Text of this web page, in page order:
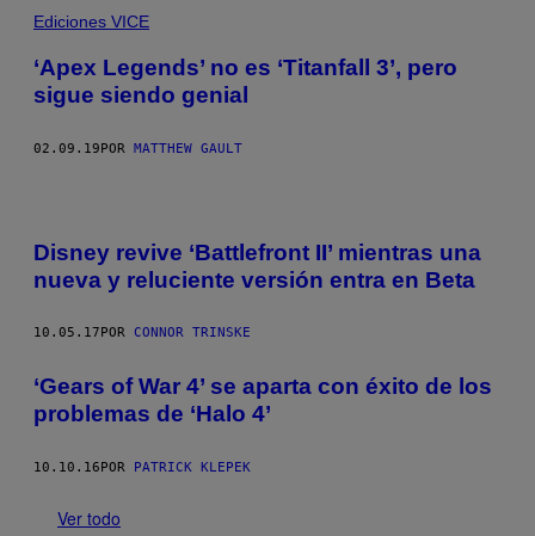
Ediciones VICE
‘Apex Legends’ no es ‘Titanfall 3’, pero
sigue siendo genial
02.09.19POR MATTHEW GAULT
Disney revive ‘Battlefront II’ mientras una
nueva y reluciente versión entra en Beta
10.05.17 POR CONNOR TRINSKE
‘Gears of War 4’ se aparta con éxito de los
problemas de ‘Halo 4’
10.10.16POR PATRICK KLEPEK
Ver todo